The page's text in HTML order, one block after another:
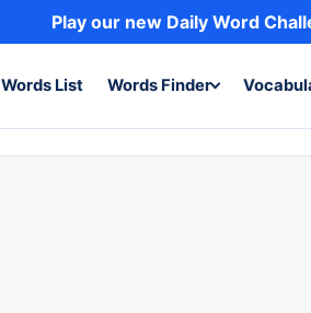
Play our new Daily Word
Words List Words Finder